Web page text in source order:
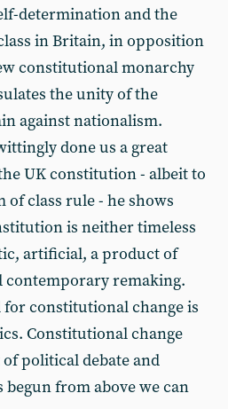
determination and the
in Britain, in opposition
constitutional monarchy
the unity of the
against nationalism.
done us a great
UK constitution - albeit to
of class rule - he shows
is neither timeless
artificial, a product of
contemporary remaking.
for constitutional change is
Constitutional change
political debate and
from above we can